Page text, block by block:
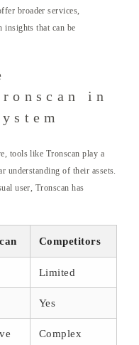
broader services,
insights that can be
in
tools like Tronscan play a
understanding of their assets.
user, Tronscan has
Competitors
Limited
Yes
Complex